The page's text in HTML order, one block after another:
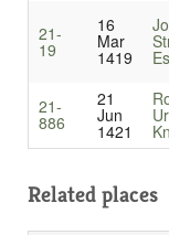
21-
19
16
Mar
1419
21-
886
21
Jun
1421
Related places